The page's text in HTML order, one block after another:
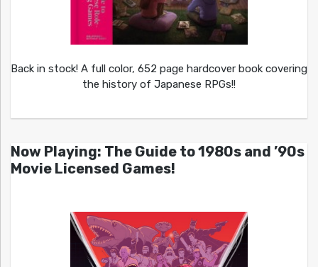
Back in stock! A full color, 652 page hardcover book covering
the history of Japanese RPGs!!
Now Playing: The Guide to 1980s and ’90s
Movie Licensed Games!